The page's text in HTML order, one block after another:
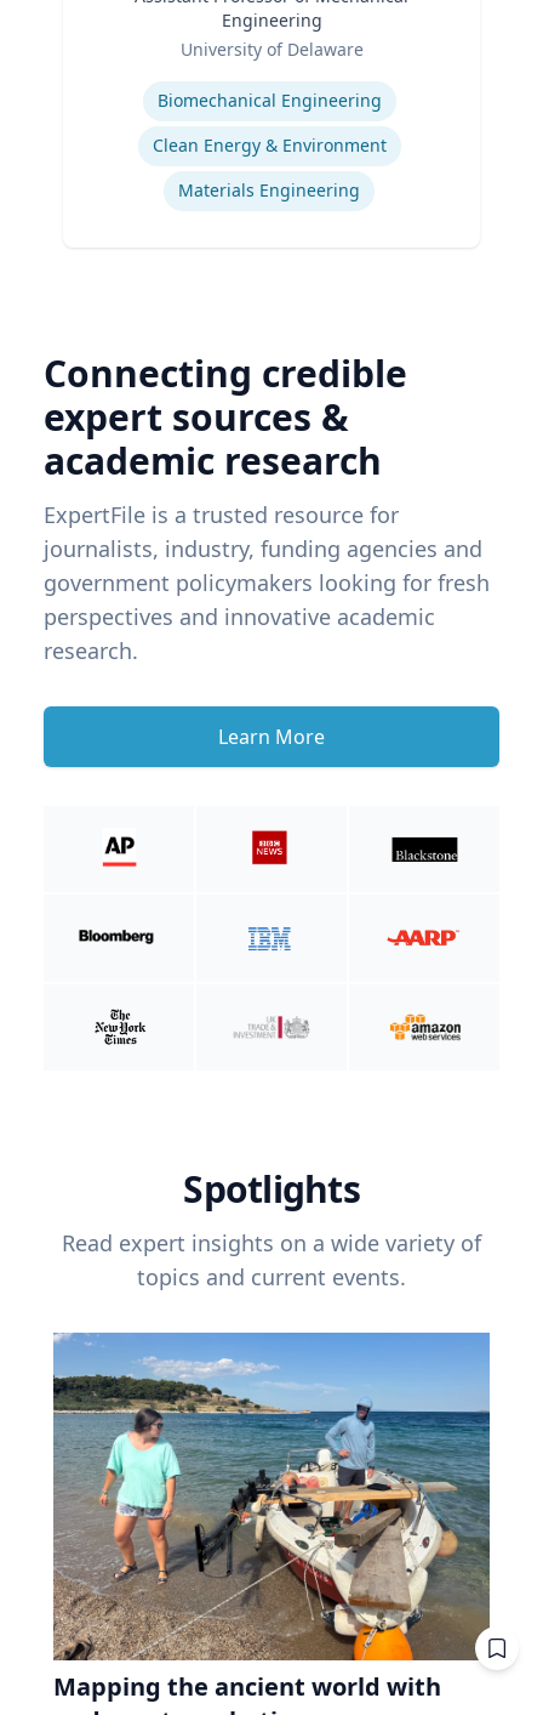
Engineering
University of Delaware
Biomechanical Engineering
Clean Energy & Environment
Materials Engineering
Connecting credible
expert sources &
academic research
ExpertFile is a trusted resource for
journalists, industry, funding agencies and
government policymakers looking for fresh
perspectives and innovative academic
research.
Learn More
Spotlights
Read expert insights on a wide variety of
topics and current events.
Mapping the ancient world with